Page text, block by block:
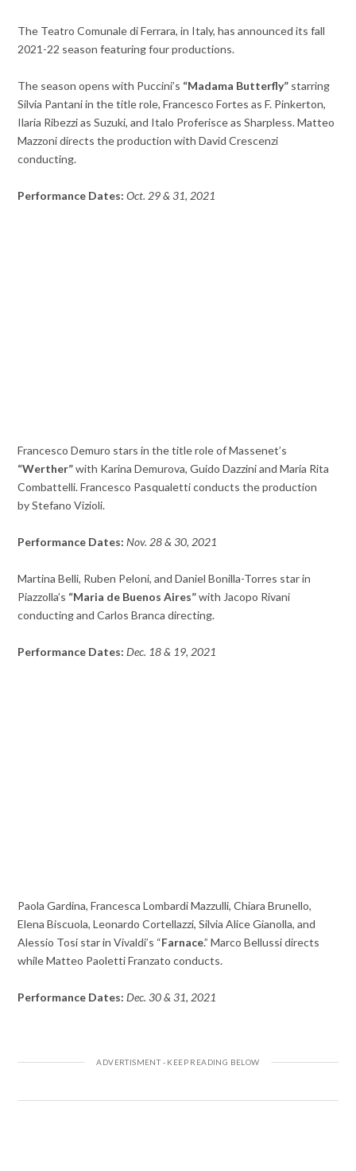
The Teatro Comunale di Ferrara, in Italy, has announced its fall
2021-22 season featuring four productions.
The season opens with Puccini’s “Madama Butterfly” starring
Silvia Pantani in the title role, Francesco Fortes as F. Pinkerton,
Ilaria Ribezzi as Suzuki, and Italo Proferisce as Sharpless. Matteo
Mazzoni directs the production with David Crescenzi
conducting.
Performance Dates: Oct. 29 & 31, 2021
Francesco Demuro stars in the title role of Massenet’s
“Werther”with Karina Demurova, Guido Dazzini and Maria Rita
Combattelli. Francesco Pasqualetti conducts the production
by Stefano Vizioli.
Performance Dates: Nov. 28 & 30, 2021
Martina Belli, Ruben Peloni, and Daniel Bonilla-Torres star in
Piazzolla’s “Maria de Buenos Aires”with Jacopo Rivani
conducting and Carlos Branca directing.
Performance Dates:Dec. 18 & 19, 2021
Paola Gardina, Francesca Lombardi Mazzulli, Chiara Brunello,
Elena Biscuola, Leonardo Cortellazzi, Silvia Alice Gianolla, and
Alessio Tosi star in Vivaldi’s “Farnace.” Marco Bellussi directs
while Matteo Paoletti Franzato conducts.
Performance Dates:Dec. 30 & 31, 2021